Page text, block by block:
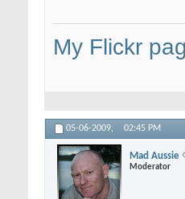
My Flickr
05-06-2009, 02:45 PM
Mad Aussie
Moderator